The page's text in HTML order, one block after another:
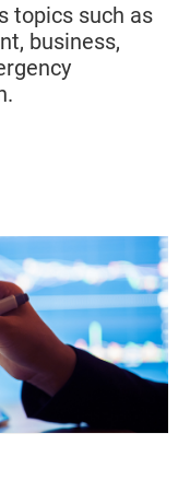
topics such as
business,